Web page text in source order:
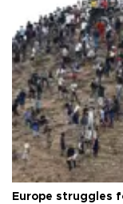
Europe struggles